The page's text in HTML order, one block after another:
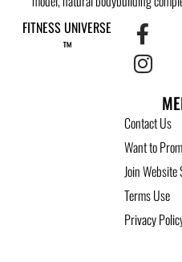
FITNESS UNIVERSE
™
Contact Us
Want to
Join Website
Terms Use
Privacy